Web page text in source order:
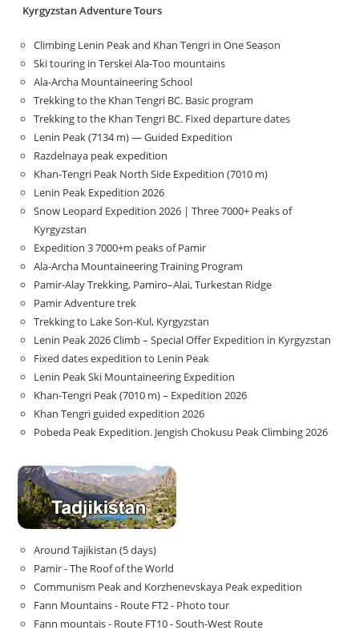
Kyrgyzstan Adventure Tours
Climbing Lenin Peak and Khan Tengri in One Season
Ski touring in Terskei Ala-Too mountains
Ala-Archa Mountaineering School
Trekking to the Khan Tengri BC. Basic program
Trekking to the Khan Tengri BC. Fixed departure dates
Lenin Peak (7134 m) — Guided Expedition
Razdelnaya peak expedition
Khan-Tengri Peak North Side Expedition (7010 m)
Lenin Peak Expedition 2026
Snow Leopard Expedition 2026 | Three 7000+ Peaks of
Kyrgyzstan
Expedition 3 7000+m peaks of Pamir
Ala-Archa Mountaineering Training Program
Pamir-Alay Trekking, Pamiro–Alai, Turkestan Ridge
Pamir Adventure trek
Trekking to Lake Son‑Kul, Kyrgyzstan
Lenin Peak 2026 Climb – Special Offer Expedition in Kyrgyzstan
Fixed dates expedition to Lenin Peak
Lenin Peak Ski Mountaineering Expedition
Khan-Tengri Peak (7010 m) – Expedition 2026
Khan Tengri guided expedition 2026
Pobeda Peak Expedition. Jengish Chokusu Peak Climbing 2026
Around Tajikistan (5 days)
Pamir - The Roof of the World
Communism Peak and Korzhenevskaya Peak expedition
Fann Mountains - Route FT2 - Photo tour
Fann mountais - Route FT10 - South-West Route